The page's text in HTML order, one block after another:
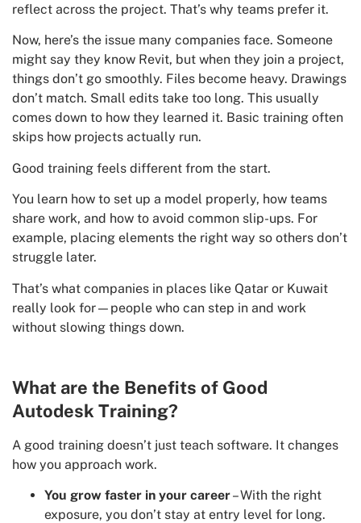
reflect across the project. That’s why teams prefer it.
Now, here’s the issue many companies face. Someone
might say they know Revit, but when they join a project,
things don’t go smoothly. Files become heavy. Drawings
don’t match. Small edits take too long. This usually
comes down to how they learned it. Basic training often
skips how projects actually run.
Good training feels different from the start.
You learn how to set up a model properly, how teams
share work, and how to avoid common slip-ups. For
example, placing elements the right way so others don’t
struggle later.
That’s what companies in places like Qatar or Kuwait
really look for—people who can step in and work
without slowing things down.
What are the Benefits of Good
Autodesk Training?
A good training doesn’t just teach software. It changes
how you approach work.
You grow faster in your career– With the right
exposure, you don’t stay at entry level for long.